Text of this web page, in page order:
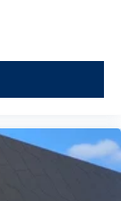
vehicle
thorough